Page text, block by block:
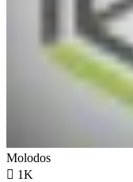
Molodos
 1K